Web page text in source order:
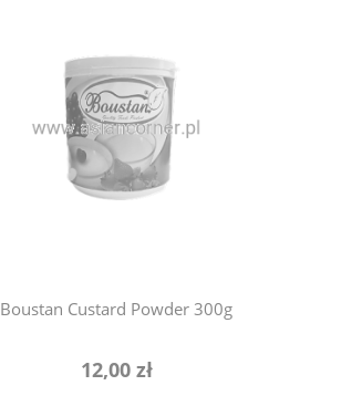
Boustan Custard Powder 300g
12,00 zł